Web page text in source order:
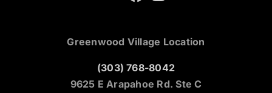
Greenwood Village Location
(303) 768-8042
9625 E Arapahoe Rd. Ste C